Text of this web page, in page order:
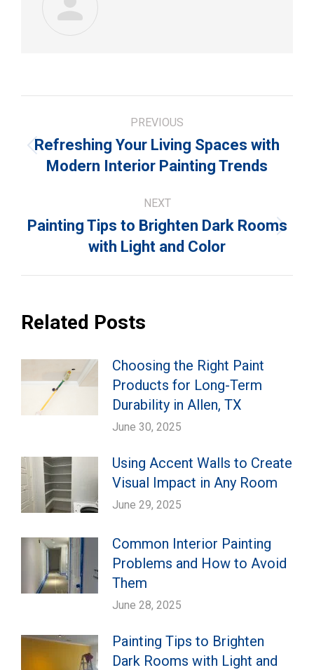
navigation
PREVIOUS
Previous
post:
Refreshing Your Living Spaces with
Modern Interior Painting Trends
NEXT
Next
post:
Painting Tips to Brighten Dark Rooms
with Light and Color
Related Posts
Choosing the Right Paint
Products for Long-Term
Durability in Allen, TX
June 30, 2025
Using Accent Walls to Create
Visual Impact in Any Room
June 29, 2025
Common Interior Painting
Problems and How to Avoid
Them
June 28, 2025
Painting Tips to Brighten
Dark Rooms with Light and